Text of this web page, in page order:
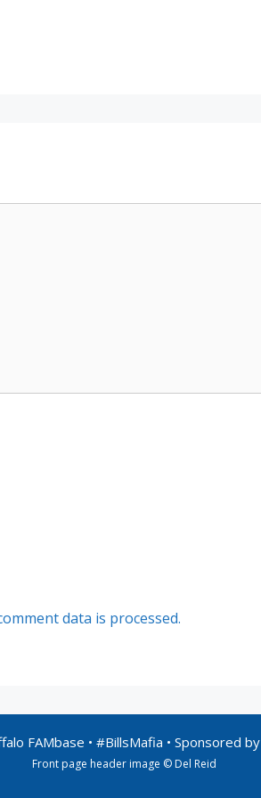
data is processed.
FAMbase • #BillsMafia • Sponsored by
Front page header image © Del Reid